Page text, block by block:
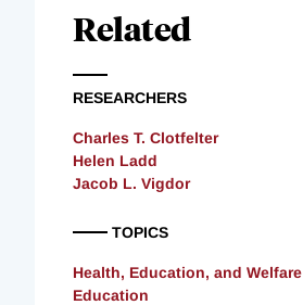
Related
RESEARCHERS
Charles T. Clotfelter
Helen Ladd
Jacob L. Vigdor
TOPICS
Health, Education, and Welfare
Education